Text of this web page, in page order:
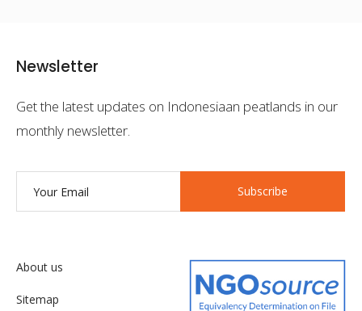
Newsletter
Get the latest updates on Indonesiaan peatlands in our
monthly newsletter.
Subscribe
About us
Sitemap